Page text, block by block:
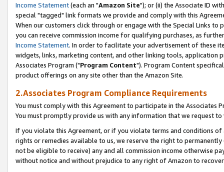
Income Statement(each an "Amazon Site"); or (ii) the Associate ID
special "tagged" link formats we provide and comply with this
When our customers click through or engage with the Special Links
you can receive commission income for qualifying purchases, as
Income Statement. In order to facilitate your advertisement of these
widgets, links, marketing content, and other linking tools, application
Associates Program ("Program Content"). Program Content
product offerings on any site other than the Amazon Site.
2.Associates Program Compliance Requirements
You must comply with this Agreement to participate in the Associates
You must promptly provide us with any information that we request
If you violate this Agreement, or if you violate terms and conditions
rights or remedies available to us, we reserve the right to
not be eligible to receive) any and all commission income otherwise
without notice and without prejudice to any right of Amazon to